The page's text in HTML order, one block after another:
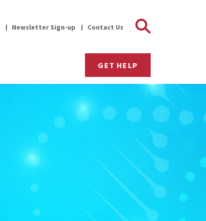
Newsletter Sign-up Contact Us Search
GET HELP